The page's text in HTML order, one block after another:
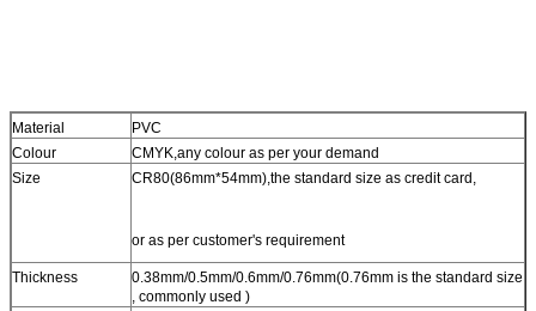
Material
PVC
Colour
CMYK,any colour as per your demand
Size
CR80(86mm*54mm),the standard size as credit card,
or as per customer's requirement
Thickness
0.38mm/0.5mm/0.6mm/0.76mm(0.76mm is the standard size
, commonly used )